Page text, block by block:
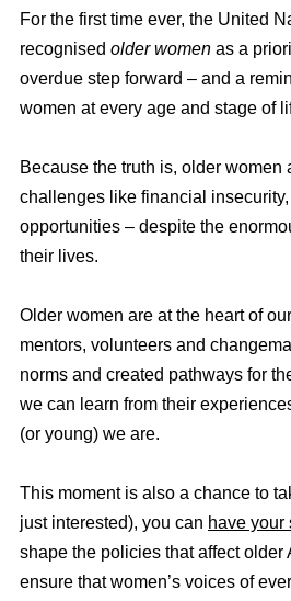
For the first time ever, the United
recognised older women as a
overdue step forward – and a
women at every age and stage of
Because the truth is, older
challenges like financial
opportunities – despite the
their lives.
Older women are at the heart of
mentors, volunteers and
norms and created pathways for
we can learn from their
(or young) we are.
This moment is also a chance to
just interested), you can have your
shape the policies that affect older
ensure that women’s voices of